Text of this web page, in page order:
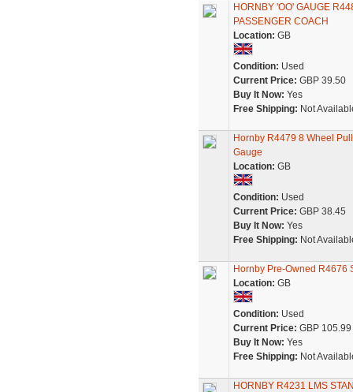
HORNBY 'OO' GAUGE
PASSENGER COACH
Location: GB
Condition: Used
Current Price: GBP 39.50
Buy It Now: Yes
Free Shipping: Not
Hornby R4479 8 Wheel
Gauge
Location: GB
Condition: Used
Current Price: GBP 38.45
Buy It Now: Yes
Free Shipping: Not
Hornby Pre-Owned R4676
Location: GB
Condition: Used
Current Price: GBP 105.99
Buy It Now: Yes
Free Shipping: Not
HORNBY R4231 LMS